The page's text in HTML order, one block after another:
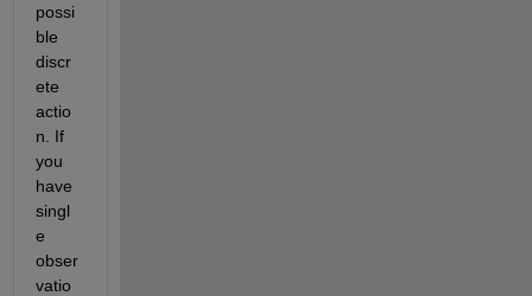
possi
ble
discr
ete
actio
n. If
you
have
singl
e
obser
vatio